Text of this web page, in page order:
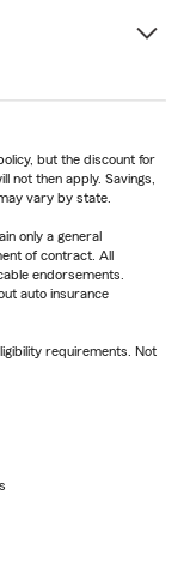
but the discount for
not then apply. Savings,
vary by state.
only a general
of contract. All
endorsements.
auto insurance
requirements. Not